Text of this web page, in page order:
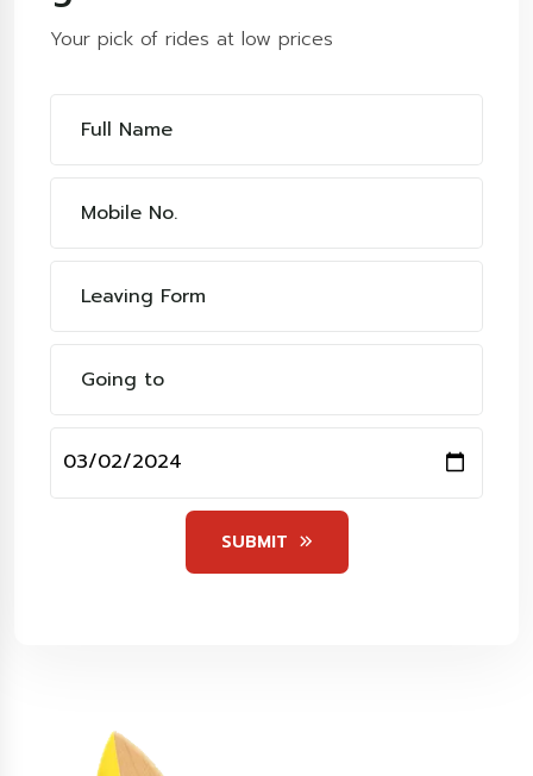
Your pick of rides at low prices
SUBMIT